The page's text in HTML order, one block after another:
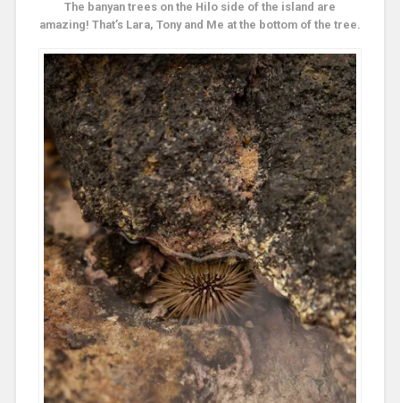
The banyan trees on the Hilo side of the island are
amazing! That’s Lara, Tony and Me at the bottom of the tree.